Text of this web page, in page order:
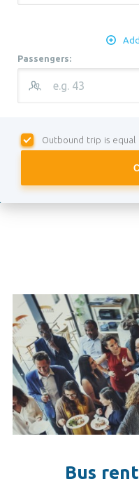
Passengers:
Outbound trip is equal
Bus